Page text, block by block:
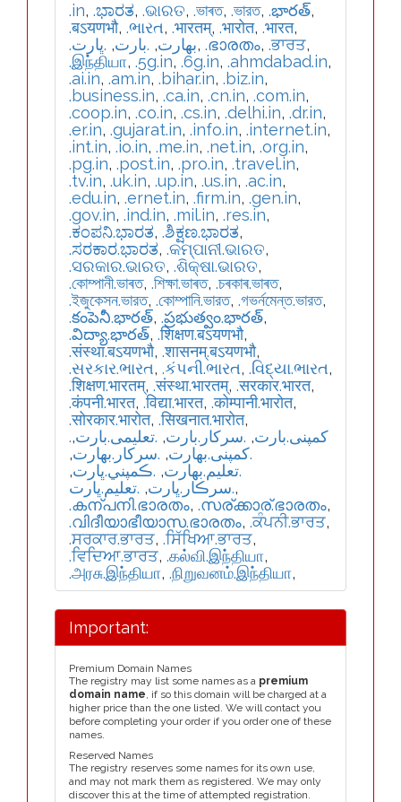
.in, .ಭಾರತ, .ଭାରତ, .ভাৰত, .ভারত, .భారత్,
.बऽयणभौ, .ભારત, .भारतम्, .भारोत, .भारत,
.بھارت, .بارت, .ڀارت , .ഭാരതം, .ਭਾਰਤ,
.இந்தியா, .5g.in, .6g.in, .ahmdabad.in,
.ai.in, .am.in, .bihar.in, .biz.in,
.business.in, .ca.in, .cn.in, .com.in,
.coop.in, .co.in, .cs.in, .delhi.in, .dr.in,
.er.in, .gujarat.in, .info.in, .internet.in,
.int.in, .io.in, .me.in, .net.in, .org.in,
.pg.in, .post.in, .pro.in, .travel.in,
.tv.in, .uk.in, .up.in, .us.in, .ac.in,
.edu.in, .ernet.in, .firm.in, .gen.in,
.gov.in, .ind.in, .mil.in, .res.in,
.ಕಂಪನಿ.ಭಾರತ, .ಶಿಕ್ಷಣ.ಭಾರತ,
.ಸರಕಾರ.ಭಾರತ, .କମ୍ପାନୀ.ଭାରତ,
.ସରକାର.ଭାରତ, .ଶିକ୍ଷା.ଭାରତ,
.কোম্পানী.ভাৰত, .শিক্ষা.ভাৰত, .চৰকাৰ.ভাৰত,
.ইজুকেসন.ভারত, .কোম্পানি.ভারত, .গভর্নমেন্ত.ভারত,
.కంపెనీ.భారత్, .ప్రభుత్వం.భారత్,
.విద్యా.భారత్, .शिक्षण.बऽयणभौ,
.संस्था.बऽयणभौ, .शासनम्.बऽयणभौ,
.સરકાર.ભારત, .કંપની.ભારત, .વિદ્યા.ભારત,
.शिक्षण.भारतम्, .संस्था.भारतम्, .सरकार.भारत,
.कंपनी.भारत, .विद्या.भारत, .कोम्पानी.भारोत,
.सोरकार.भारोत, .सिखनात.भारोत,
.کمپنی.بارت, .سرکار.بارت, .تعلیمی.بارت,
.كمپنی.بھارت, .سركار.بھارت,
.تعلیم.بھارت, .ڪمپني.ڀارت,
.سرڪار.ڀارت, .تعليم.ڀارت
,
.കന്പനി.ഭാരതം, .സര്ക്കാര്.ഭാരതം,
.വിദീയാഭീയാസ.ഭാരതം, .ਕੰਪਨੀ.ਭਾਰਤ,
.ਸਰਕਾਰ.ਭਾਰਤ, .ਸਿੱਖਿਆ.ਭਾਰਤ,
.ਵਿਦਿਆ.ਭਾਰਤ, .கல்வி.இந்தியா,
.அரசு.இந்தியா, .நிறுவனம்.இந்தியா,
Important:
Premium Domain Names
The registry may list some names as a premium
domain name, if so this domain will be charged at a
higher price than the one listed. We will contact you
before completing your order if you order one of these
names.
Reserved Names
The registry reserves some names for its own use,
and may not mark them as registered. We may only
discover this at the time of attempted registration.